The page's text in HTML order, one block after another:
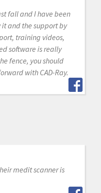
fall and I have been
and the support by
training videos,
software is really
fence, you should
with CAD-Ray.
medit scanner is